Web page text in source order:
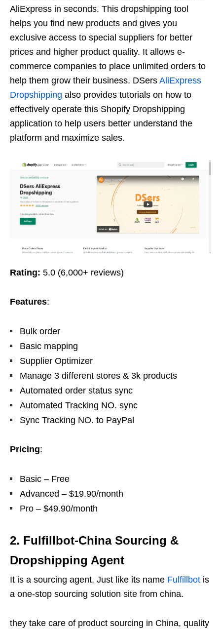
AliExpress in seconds. This dropshipping tool
helps you find new products and gives you
exclusive access to special suppliers for better
prices and higher product quality. It allows e-
commerce companies to place unlimited orders to
help them grow their business. DSers AliExpress
Dropshipping also provides tutorials on how to
effectively operate this Shopify Dropshipping
application to help users better understand the
platform and maximize sales.
Rating: 5.0 (6,000+ reviews)
Features:
Bulk order
Basic mapping
Supplier Optimizer
Manage 3 different stores & 3k products
Automated order status sync
Automated Tracking NO. sync
Sync Tracking NO. to PayPal
Pricing:
Basic – Free
Advanced – $19.90/month
Pro – $49.90/month
2. Fulfillbot-China Sourcing &
Dropshipping Agent
It is a sourcing agent, Just like its name Fulfillbot is
a one-stop sourcing solution site from china.
they take care of product sourcing in China, quality